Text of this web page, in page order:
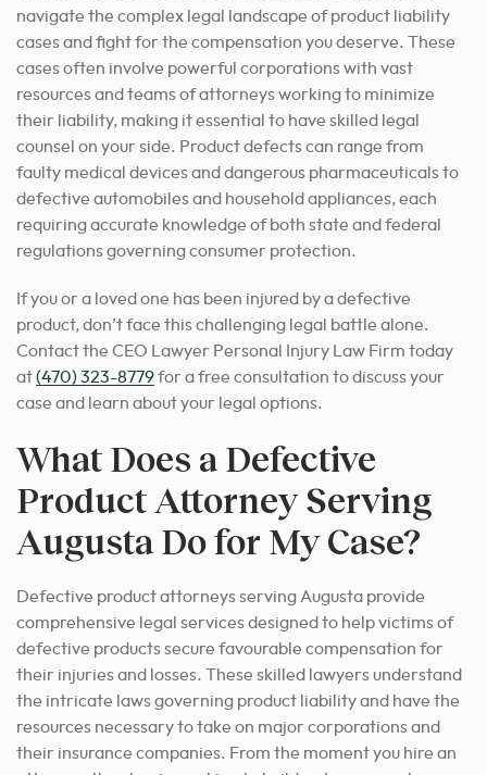
navigate the complex legal landscape of product liability
cases and fight for the compensation you deserve. These
cases often involve powerful corporations with vast
resources and teams of attorneys working to minimize
their liability, making it essential to have skilled legal
counsel on your side. Product defects can range from
faulty medical devices and dangerous pharmaceuticals to
defective automobiles and household appliances, each
requiring accurate knowledge of both state and federal
regulations governing consumer protection.
If you or a loved one has been injured by a defective
product, don’t face this challenging legal battle alone.
Contact the CEO Lawyer Personal Injury Law Firm today
at(470) 323-8779for a free consultation to discuss your
case and learn about your legal options.
What Does a Defective
Product Attorney Serving
Augusta Do for My Case?
Defective product attorneys serving Augusta provide
comprehensive legal services designed to help victims of
defective products secure favourable compensation for
their injuries and losses. These skilled lawyers understand
the intricate laws governing product liability and have the
resources necessary to take on major corporations and
their insurance companies. From the moment you hire an